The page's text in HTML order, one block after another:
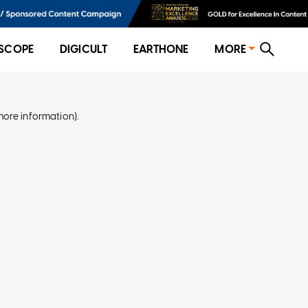
DIGICULT EARTHONE MORE
information).